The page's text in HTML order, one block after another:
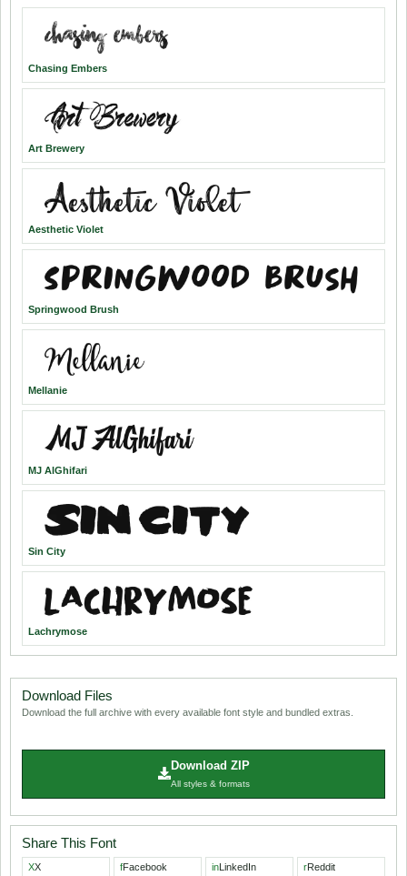
Chasing Embers
Art Brewery
Aesthetic Violet
Springwood Brush
Mellanie
MJ AlGhifari
Sin City
Lachrymose
Download Files
Download the full archive with every available font style and bundled extras.
Download ZIP
All styles & formats
Share This Font
XX fFacebook inLinkedIn rReddit